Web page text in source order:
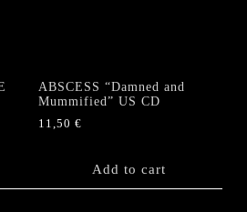
ABSCESS “Damned and
Mummified” US CD
11,50€
Add to cart